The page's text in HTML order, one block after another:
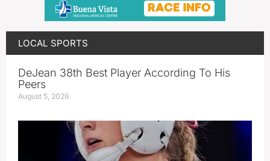
LOCAL SPORTS
DeJean 38th Best Player According To His
Peers
August 5, 2026